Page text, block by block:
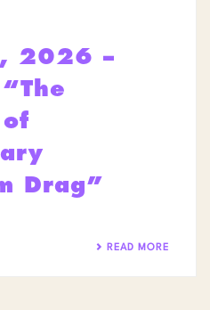
2026 –
Drag”
READ MORE